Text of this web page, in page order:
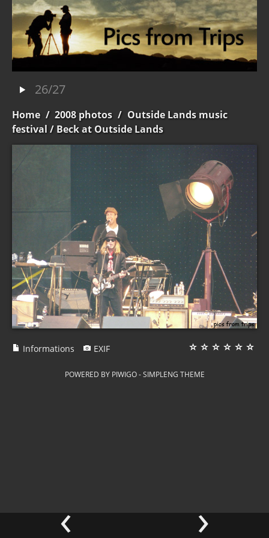
26/27
Home / 2008 photos / Outside Lands music
festival / Beck at Outside Lands
‹ ›
Informations EXIF
POWERED BY PIWIGO-SIMPLENG THEME